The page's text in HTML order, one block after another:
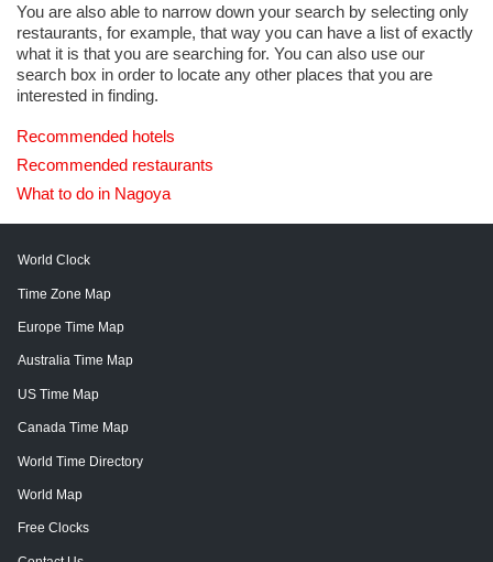
You are also able to narrow down your search by selecting only
restaurants, for example, that way you can have a list of exactly
what it is that you are searching for. You can also use our
search box in order to locate any other places that you are
interested in finding.
Recommended hotels
Recommended restaurants
What to do in Nagoya
World Clock
Time Zone Map
Europe Time Map
Australia Time Map
US Time Map
Canada Time Map
World Time Directory
World Map
Free Clocks